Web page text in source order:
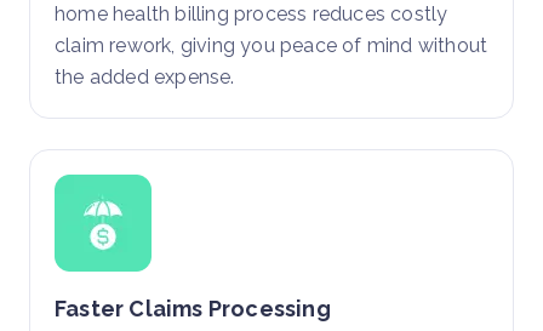
home health billing process reduces costly
claim rework, giving you peace of mind without
the added expense.
Faster Claims Processing